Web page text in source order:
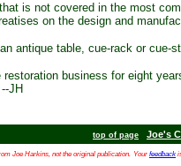
is not covered in the most
on the design and
antique table, cue-rack or
business for eight
JH
top of page Joe's
Joe Harkins, not the original publication. Your feedback